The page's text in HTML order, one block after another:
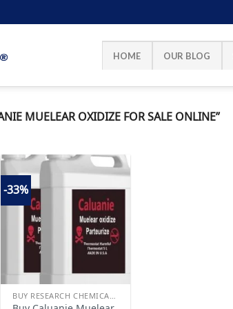
HOME OUR BLOG
MUELEAR OXIDIZE FOR SALE ONLINE”
-33%
Add to
wishlist